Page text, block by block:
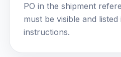
PO in the shipment
must be visible and
instructions.